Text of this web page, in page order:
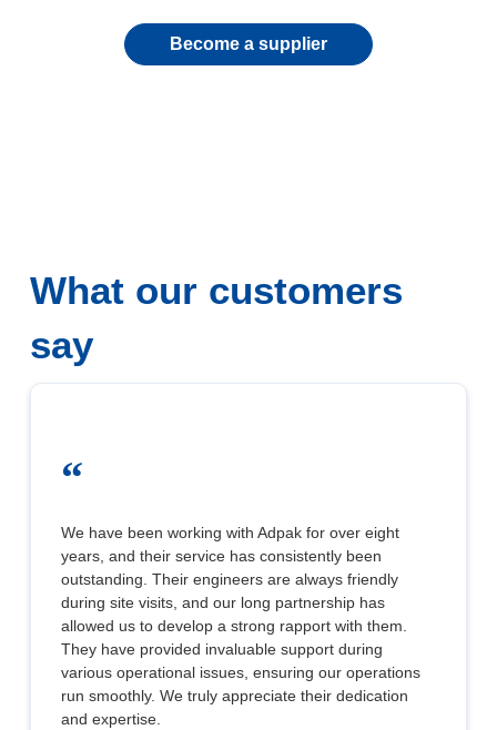
Become a supplier
What our customers
say
“
We have been working with Adpak for over eight
years, and their service has consistently been
outstanding. Their engineers are always friendly
during site visits, and our long partnership has
allowed us to develop a strong rapport with them.
They have provided invaluable support during
various operational issues, ensuring our operations
run smoothly. We truly appreciate their dedication
and expertise.